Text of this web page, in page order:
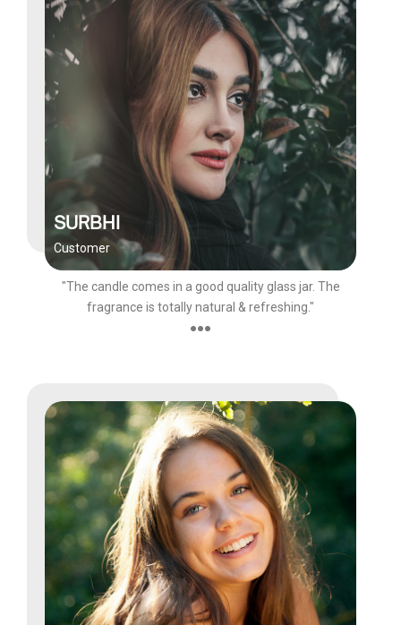
SURBHI
Customer
"The candle comes in a good quality glass jar. The
fragrance is totally natural & refreshing."
●●●